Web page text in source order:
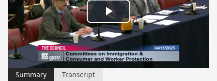
Play
Video
Summary Transcript